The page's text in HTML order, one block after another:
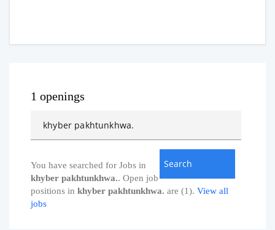
1 openings
You have searched for Jobs in
khyber pakhtunkhwa.. Open job
positions in khyber pakhtunkhwa. are (1). View all
jobs